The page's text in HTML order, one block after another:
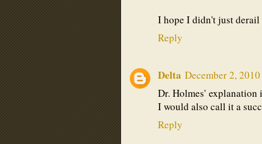
I hope I didn't just
Reply
Delta December 2,
Dr. Holmes' explanation
I would also call it a
Reply